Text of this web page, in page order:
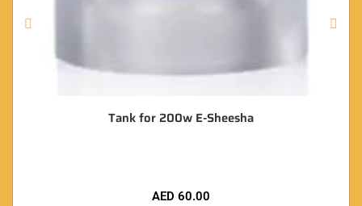
Tank for 200w E-Sheesha
AED 60.00